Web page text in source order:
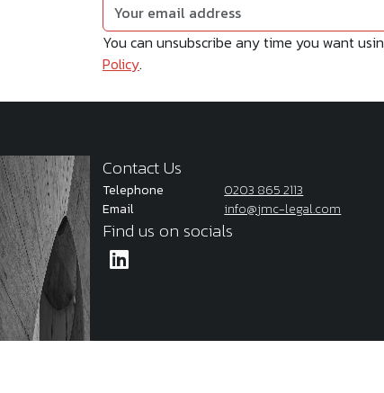
You can unsubscribe any time you want
Policy.
Contact Us
Telephone
0203 865 2113
Email
info@jmc-legal.com
Find us on socials